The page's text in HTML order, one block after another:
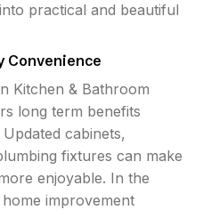
practical and beautiful
Convenience
Kitchen & Bathroom
long term benefits
cabinets,
fixtures can make
enjoyable. In the
improvement